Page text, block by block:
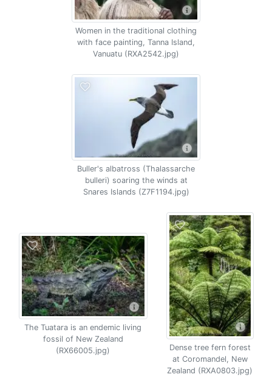
Women in the traditional clothing
with face painting, Tanna Island,
Vanuatu (RXA2542.jpg)
Buller's albatross (Thalassarche
bulleri) soaring the winds at
Snares Islands (Z7F1194.jpg)
The Tuatara is an endemic living
fossil of New Zealand
(RX66005.jpg)
Dense tree fern forest
at Coromandel, New
Zealand (RXA0803.jpg)